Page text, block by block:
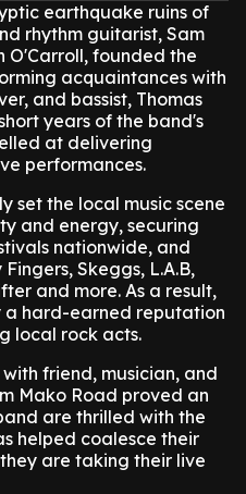
earthquake ruins of
rhythm guitarist, Sam
O'Carroll, founded the
acquaintances with
and bassist, Thomas
years of the band's
at delivering
performances.
set the local music scene
and energy, securing
nationwide, and
Skeggs, L.A.B,
and more. As a result,
a hard-earned reputation
local rock acts.
friend, musician, and
Mako Road proved an
are thrilled with the
helped coalesce their
are taking their live